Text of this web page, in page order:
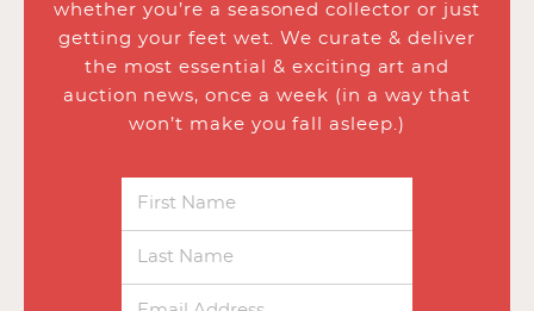
whether you’re a seasoned collector or just
getting your feet wet. We curate & deliver
the most essential & exciting art and
auction news, once a week (in a way that
won’t make you fall asleep.)